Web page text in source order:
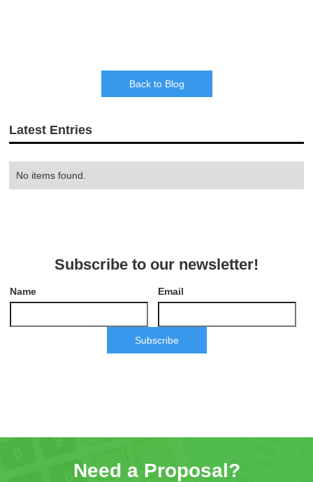
Back to Blog
Latest Entries
No items found.
Subscribe to our newsletter!
Name Email
Subscribe
Need a Proposal?